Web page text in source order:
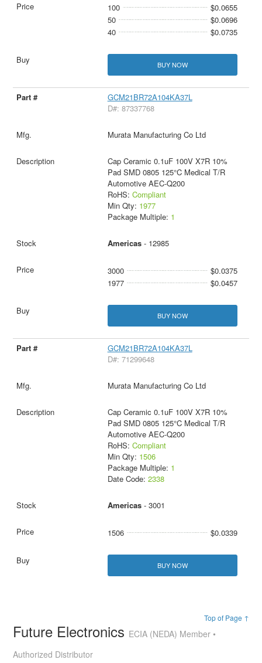
100
$0.0655
50
$0.0696
40
$0.0735
BUY NOW
GCM21BR72A104KA37L
D#: 87337768
Murata Manufacturing Co Ltd
Cap Ceramic 0.1uF 100V X7R 10%
Pad SMD 0805 125°C Medical T/R
Automotive AEC-Q200
RoHS: Compliant
Min Qty: 1977
Package Multiple: 1
Americas- 12985
3000
$0.0375
1977
$0.0457
BUY NOW
GCM21BR72A104KA37L
D#: 71299648
Murata Manufacturing Co Ltd
Cap Ceramic 0.1uF 100V X7R 10%
Pad SMD 0805 125°C Medical T/R
Automotive AEC-Q200
RoHS: Compliant
Min Qty: 1506
Package Multiple: 1
Date Code: 2338
Americas- 3001
1506 $0.0339
BUY NOW
Top of Page ↑
Future Electronics ECIA (NEDA) Member •
Authorized Distributor